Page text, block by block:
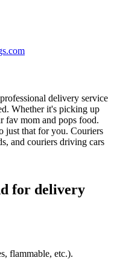
delivery service
Whether it's picking up
fav mom and pops food.
just that for you. Couriers
and couriers driving cars
for delivery
flammable, etc.).